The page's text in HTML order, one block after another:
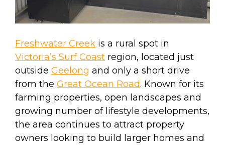
Freshwater Creek is a rural spot in
Victoria’s Surf Coast region, located just
outside Geelong and only a short drive
from the Great Ocean Road. Known for its
farming properties, open landscapes and
growing number of lifestyle developments,
the area continues to attract property
owners looking to build larger homes and